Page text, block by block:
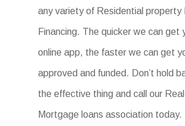
any variety of Residential property
Financing. The quicker we can get
online app, the faster we can get
approved and funded. Don’t hold
the effective thing and call our
Mortgage loans association today.